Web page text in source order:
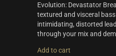
Evolution: Devastator
textured and visceral
intimidating, distorted
through your mix and
Add to cart